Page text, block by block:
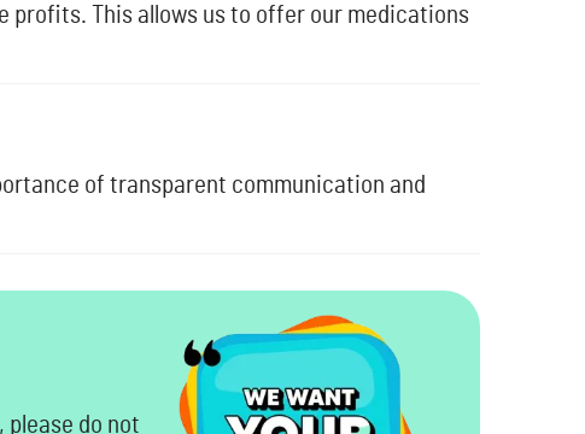
profits. This allows us to offer our medications
of transparent communication and
do not